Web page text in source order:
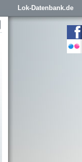
Lok-Datenbank.de